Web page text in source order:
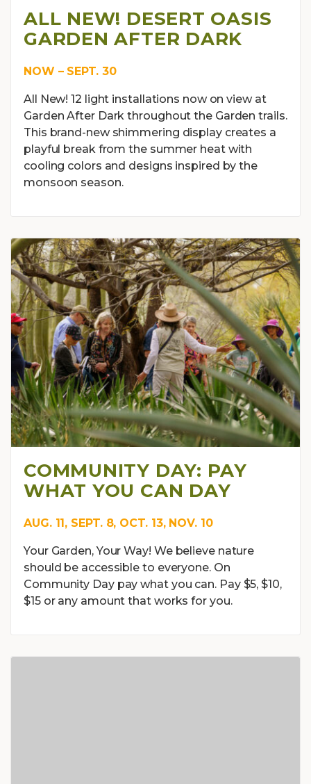
ALL NEW! DESERT OASIS
GARDEN AFTER DARK
NOW – SEPT. 30
All New! 12 light installations now on view at
Garden After Dark throughout the Garden trails.
This brand-new shimmering display creates a
playful break from the summer heat with
cooling colors and designs inspired by the
monsoon season.
COMMUNITY DAY: PAY
WHAT YOU CAN DAY
AUG. 11, SEPT. 8, OCT. 13, NOV. 10
Your Garden, Your Way! We believe nature
should be accessible to everyone. On
Community Day pay what you can. Pay $5, $10,
$15 or any amount that works for you.